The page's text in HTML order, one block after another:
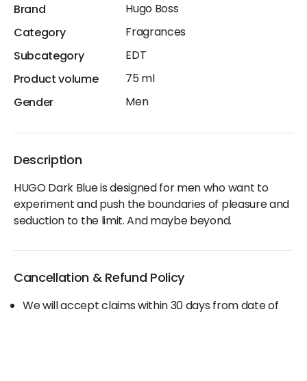
Brand
Hugo Boss
Category
Fragrances
Subcategory
EDT
Product volume
75 ml
Gender
Men
Description
HUGO Dark Blue is designed for men who want to
experiment and push the boundaries of pleasure and
seduction to the limit. And maybe beyond.
Cancellation & Refund Policy
We will accept claims within 30 days from date of